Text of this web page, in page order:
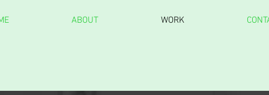
ABOUT WORK